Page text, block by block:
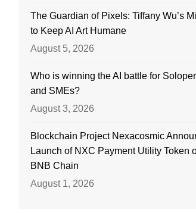
The Guardian of Pixels: Tiffany Wu’s
to Keep AI Art Humane
August 5, 2026
Who is winning the AI battle for
and SMEs?
August 3, 2026
Blockchain Project Nexacosmic
Launch of NXC Payment Utility Token
BNB Chain
August 1, 2026